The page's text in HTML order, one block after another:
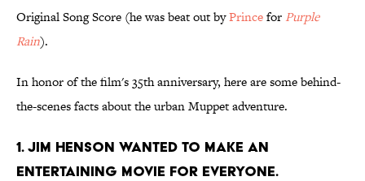
Original Song Score (he was beat out byPrincefor Purple
Rain).
In honor of the film's 35th anniversary, here are some behind-
the-scenes facts about the urban Muppet adventure.
1. Jim Henson wanted to make an
entertaining movie for everyone.